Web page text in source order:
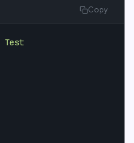
Copy
Test